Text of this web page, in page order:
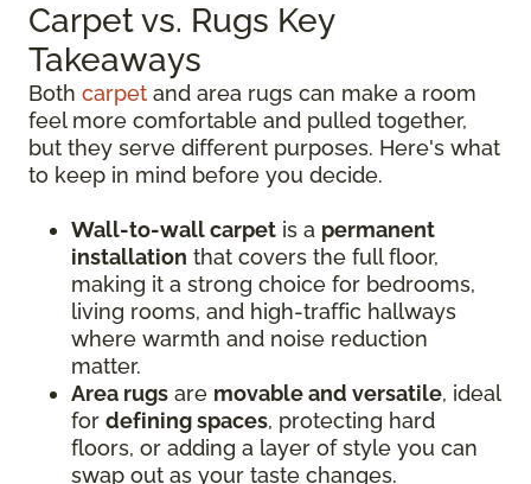
Carpet vs. Rugs Key
Takeaways
Both carpet and area rugs can make a room
feel more comfortable and pulled together,
but they serve different purposes. Here's what
to keep in mind before you decide.
Wall-to-wall carpet is a permanent
installation that covers the full floor,
making it a strong choice for bedrooms,
living rooms, and high-traffic hallways
where warmth and noise reduction
matter.
Area rugs are movable and versatile, ideal
for defining spaces, protecting hard
floors, or adding a layer of style you can
swap out as your taste changes.